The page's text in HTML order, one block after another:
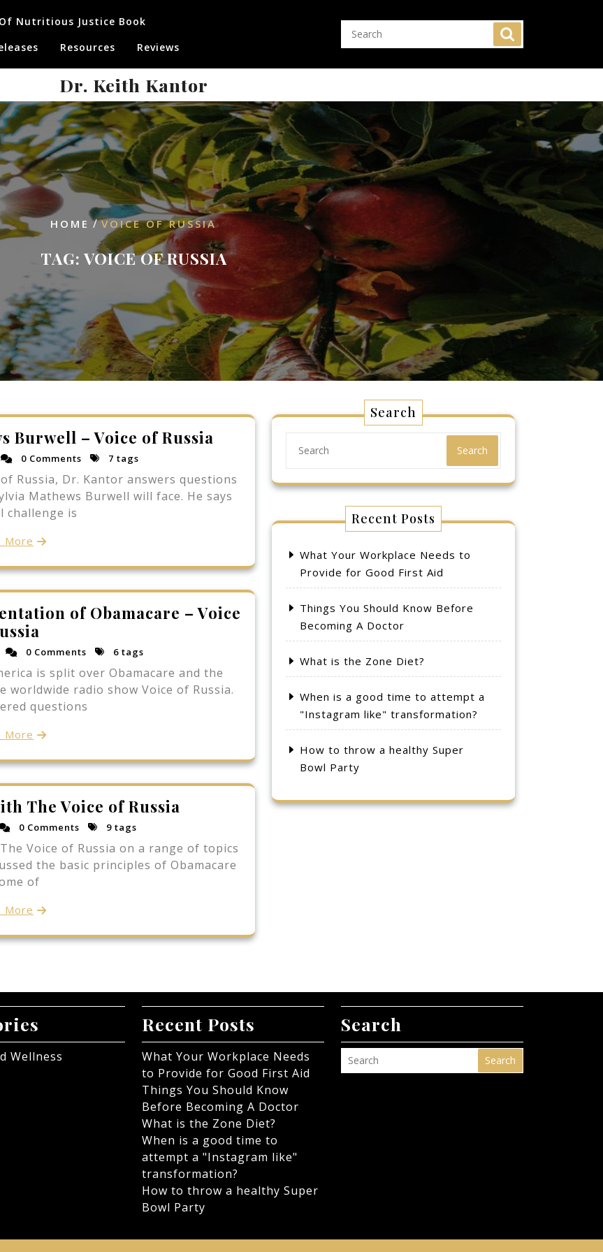
Nutritious Justice Book
Resources Reviews
Dr. Keith Kantor
HOME /VOICE OF RUSSIA
TAG: VOICE OF RUSSIA
Burwell – Voice of Russia
0 Comments 7 tags
Russia, Dr. Kantor answers questions
Mathews Burwell will face. He says
challenge is
More
of Obamacare – Voice
0 Comments 6 tags
is split over Obamacare and the
radio show Voice of Russia.
questions
More
The Voice of Russia
0 Comments 9 tags
Voice of Russia on a range of topics
the basic principles of Obamacare
of
More
Search
Search
Recent Posts
What Your Workplace Needs to
Provide for Good First Aid
Things You Should Know Before
Becoming A Doctor
What is the Zone Diet?
When is a good time to attempt a
"Instagram like" transformation?
How to throw a healthy Super
Bowl Party
Wellness
Recent Posts
What Your Workplace Needs
to Provide for Good First Aid
Things You Should Know
Before Becoming A Doctor
What is the Zone Diet?
When is a good time to
attempt a "Instagram like"
transformation?
How to throw a healthy Super
Bowl Party
Search
Search